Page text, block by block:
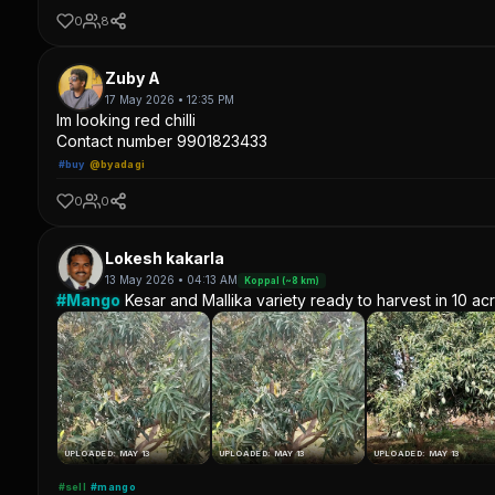
0 8
Zuby A
17 May 2026 • 12:35 PM
Im looking red chilli
Contact number 9901823433
#buy @byadagi
0 0
Lokesh kakarla
13 May 2026 • 04:13 AM Koppal (~8 km)
#Mango Kesar and Mallika variety ready to harvest in 10
UPLOADED: MAY 13 UPLOADED: MAY 13 UPLOADED: MAY 13
#sell #mango